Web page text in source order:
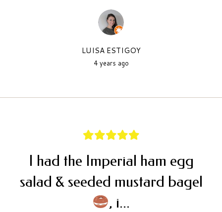
LUISA ESTIGOY
4 years ago
I had the Imperial ham egg
salad & seeded mustard bagel
, i...